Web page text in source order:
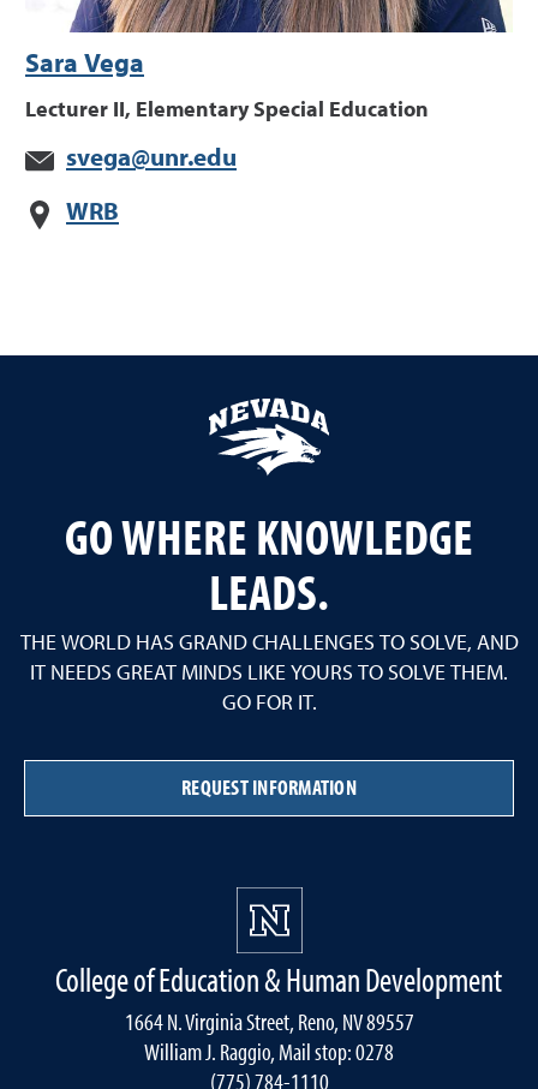
Sara Vega
Lecturer II, Elementary Special Education
svega@unr.edu
WRB
GO WHERE KNOWLEDGE
LEADS.
THE WORLD HAS GRAND CHALLENGES TO SOLVE, AND
IT NEEDS GREAT MINDS LIKE YOURS TO SOLVE THEM.
GO FOR IT.
REQUEST INFORMATION
College of Education & Human Development
1664 N. Virginia Street, Reno, NV 89557
William J. Raggio, Mail stop: 0278
(775) 784-1110